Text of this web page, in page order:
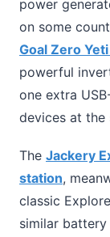
power
on some
Goal Zero
powerful
one extra
devices at the
The Jackery
station,
classic
similar